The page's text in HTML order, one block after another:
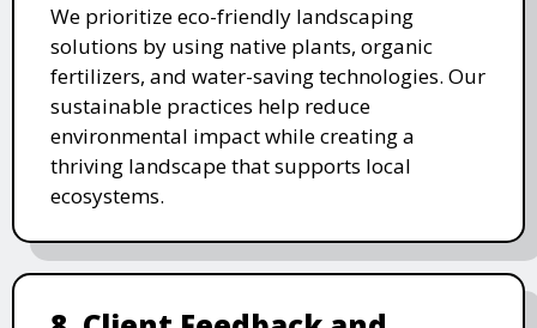
We prioritize eco-friendly landscaping
solutions by using native plants, organic
fertilizers, and water-saving technologies. Our
sustainable practices help reduce
environmental impact while creating a
thriving landscape that supports local
ecosystems.